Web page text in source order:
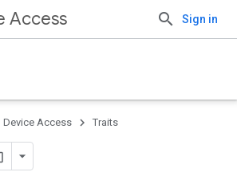
Access Sign in
Device Access Traits